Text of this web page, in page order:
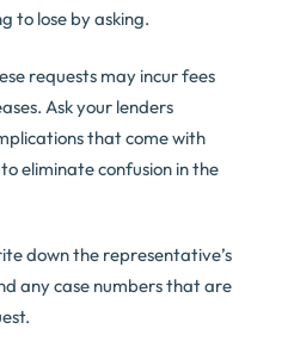
to lose by asking.
requests may incur fees
Ask your lenders
that come with
eliminate confusion in the
down the representative’s
any case numbers that are